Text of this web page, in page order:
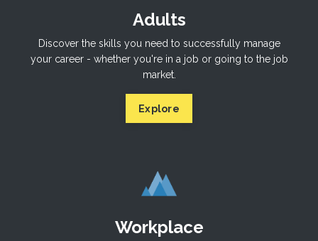
Adults
Discover the skills you need to successfully manage
your career - whether you're in a job or going to the job
market.
Explore
Workplace